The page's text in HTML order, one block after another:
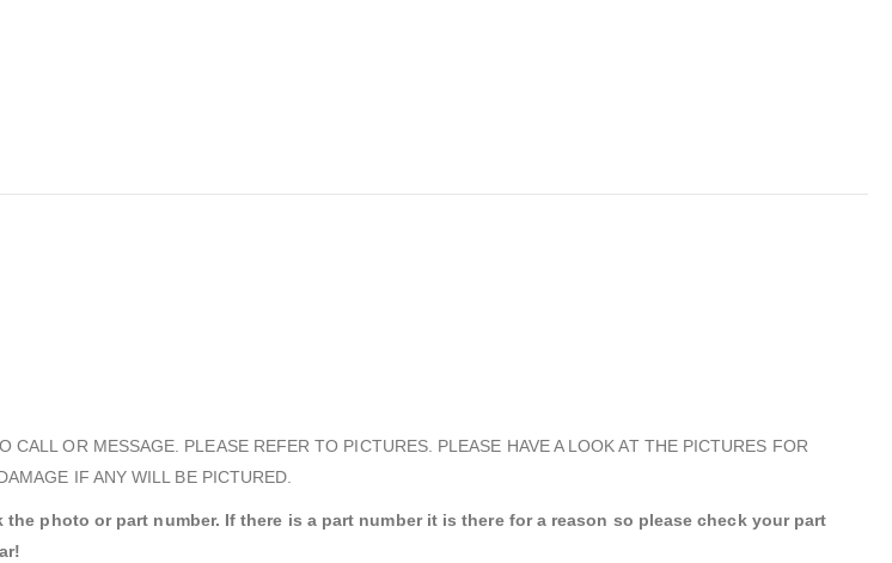
OR MESSAGE. PLEASE REFER TO PICTURES. PLEASE HAVE A LOOK AT THE PICTURES FOR
IF ANY WILL BE PICTURED.
the photo or part number. If there is a part number it is there for a reason so please check your part